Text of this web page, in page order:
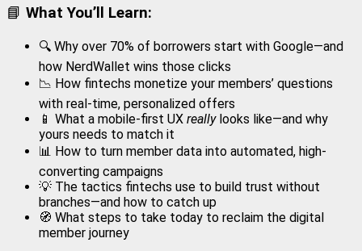
📘 What You’ll Learn:
🔍 Why over 70% of borrowers start with Google—and
how NerdWallet wins those clicks
📉 How fintechs monetize your members’ questions
with real-time, personalized offers
📱 What a mobile-first UX reallylooks like—and why
yours needs to match it
📊 How to turn member data into automated, high-
converting campaigns
💡 The tactics fintechs use to build trust without
branches—and how to catch up
🧭 What steps to take today to reclaim the digital
member journey